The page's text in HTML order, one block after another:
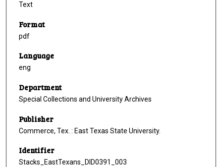
Text
Format
pdf
Language
eng
Department
Special Collections and University Archives
Publisher
Commerce, Tex. : East Texas State University.
Identifier
Stacks_EastTexans_DID0391_003